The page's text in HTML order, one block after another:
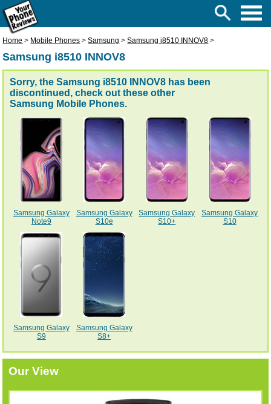
Samsung i8510 INNOV8
Home > Mobile Phones >Samsung >Samsung i8510 INNOV8 >
Sorry, the Samsung i8510 INNOV8 has been
discontinued, check out these other
Samsung Mobile Phones.
Samsung Galaxy
Note9
Samsung Galaxy
S10e
Samsung Galaxy
S10+
Samsung Galaxy
S10
Samsung Galaxy
S9
Samsung Galaxy
S8+
Our View